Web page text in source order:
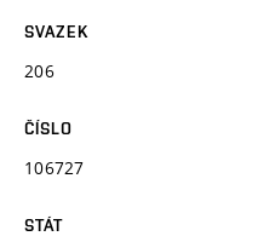
SVAZEK
206
ČÍSLO
106727
STÁT